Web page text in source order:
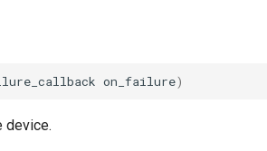
on_failure)
device.